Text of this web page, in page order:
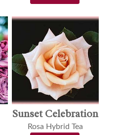
Sunset Celebration
Rosa Hybrid Tea